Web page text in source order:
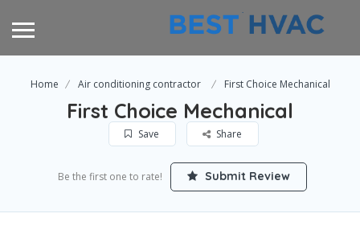
Home Air conditioning contractor First Choice Mechanical
First Choice Mechanical
Save Share
Be the first one to rate! Submit Review